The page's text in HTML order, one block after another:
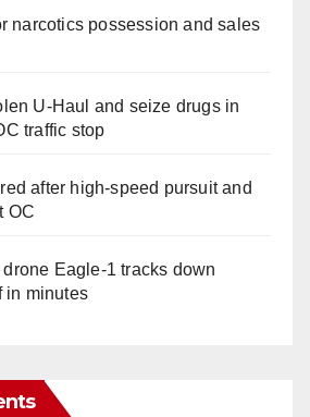
narcotics possession and sales
U-Haul and seize drugs in
traffic stop
after high-speed pursuit and
OC
Eagle-1 tracks down
in minutes